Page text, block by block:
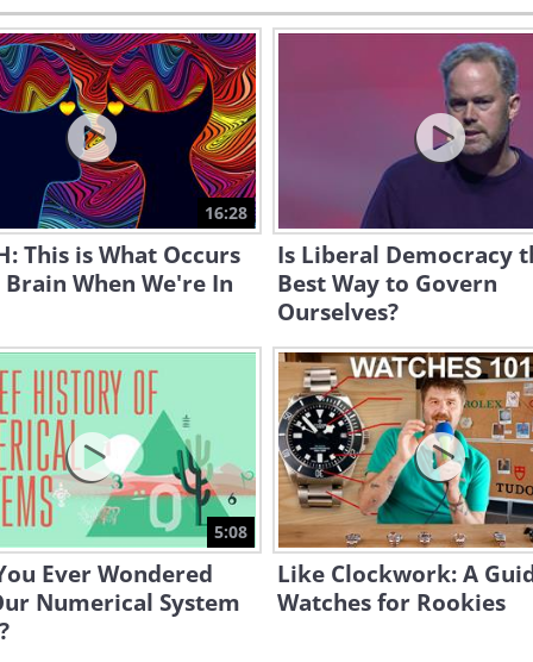
16:28
This is What Occurs
When We're In
Is Liberal Democracy
Best Way to Govern
Ourselves?
5:08
Ever Wondered
Numerical System
Like Clockwork: A
Watches for Rookies